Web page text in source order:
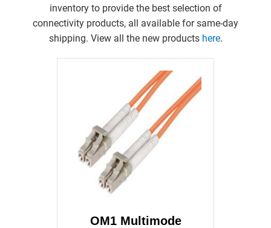
inventory to provide the best selection of
connectivity products, all available for same-day
shipping. View all the new products here.
OM1 Multimode